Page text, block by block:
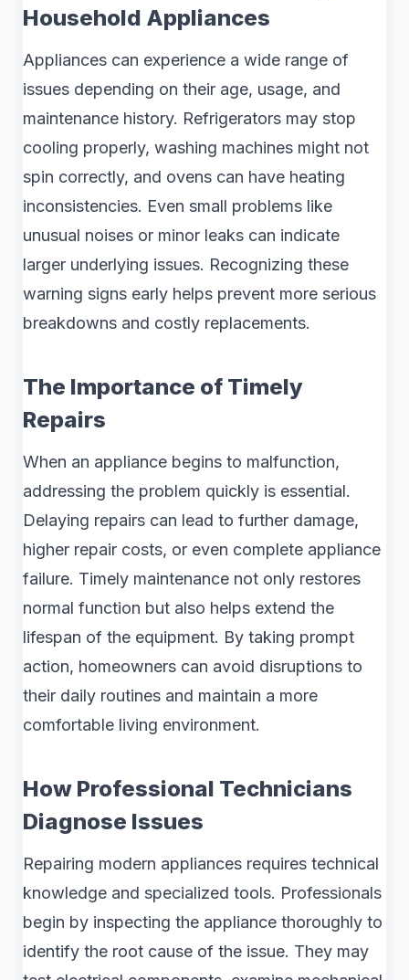
Household Appliances
Appliances can experience a wide range of
issues depending on their age, usage, and
maintenance history. Refrigerators may stop
cooling properly, washing machines might not
spin correctly, and ovens can have heating
inconsistencies. Even small problems like
unusual noises or minor leaks can indicate
larger underlying issues. Recognizing these
warning signs early helps prevent more serious
breakdowns and costly replacements.
The Importance of Timely
Repairs
When an appliance begins to malfunction,
addressing the problem quickly is essential.
Delaying repairs can lead to further damage,
higher repair costs, or even complete appliance
failure. Timely maintenance not only restores
normal function but also helps extend the
lifespan of the equipment. By taking prompt
action, homeowners can avoid disruptions to
their daily routines and maintain a more
comfortable living environment.
How Professional Technicians
Diagnose Issues
Repairing modern appliances requires technical
knowledge and specialized tools. Professionals
begin by inspecting the appliance thoroughly to
identify the root cause of the issue. They may